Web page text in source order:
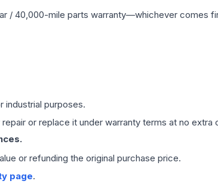
/ 40,000-mile parts warranty—whichever comes
industrial purposes.
or replace it under warranty terms at no extra
or refunding the original purchase price.
page.